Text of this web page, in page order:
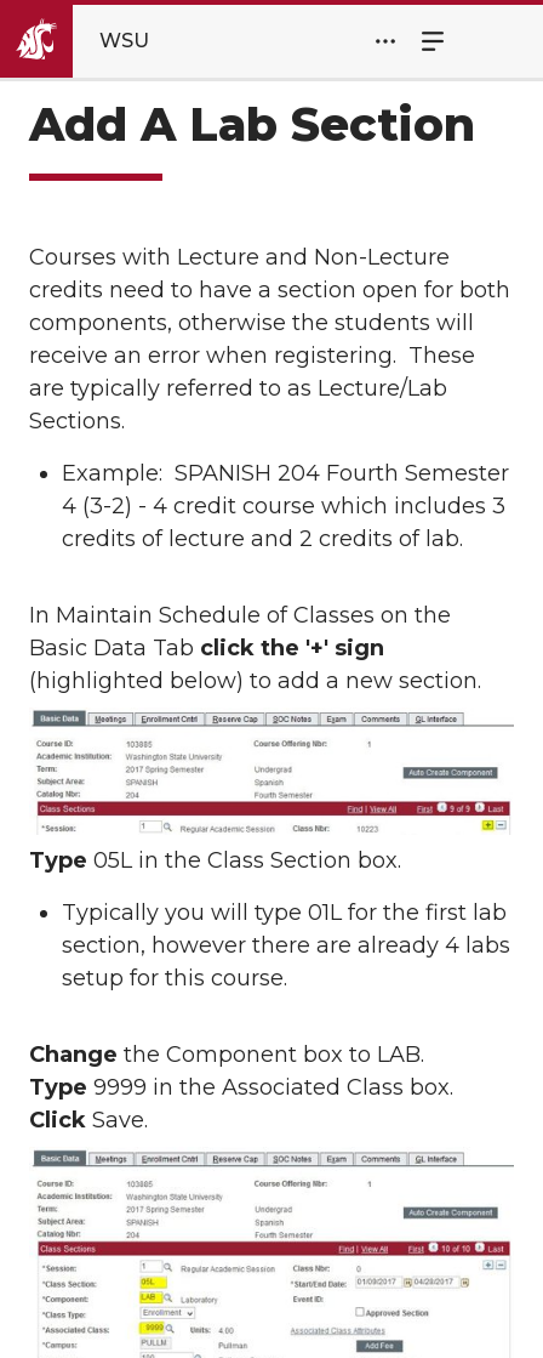
WSU
Add A Lab Section
Courses with Lecture and Non-Lecture
credits need to have a section open for both
components, otherwise the students will
receive an error when registering. These
are typically referred to as Lecture/Lab
Sections.
Example: SPANISH 204 Fourth Semester
4 (3-2) - 4 credit course which includes 3
credits of lecture and 2 credits of lab.
In Maintain Schedule of Classes on the
Basic Data Tab click the '+' sign
(highlighted below) to add a new section.
Type 05L in the Class Section box.
Typically you will type 01L for the first lab
section, however there are already 4 labs
setup for this course.
Change the Component box to LAB.
Type 9999 in the Associated Class box.
Click Save.